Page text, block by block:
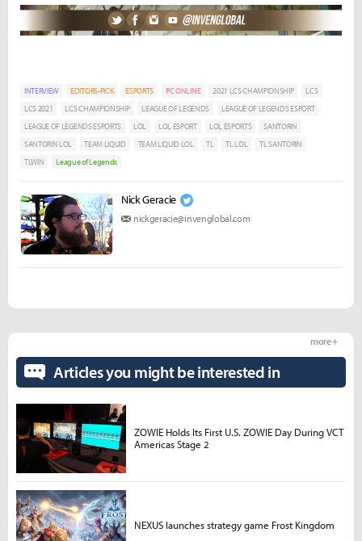
INTERVIEW EDITORS-PICK ESPORTS PC ONLINE 2021 LCS CHAMPIONSHIP
LCS
LCS 2021
LCS CHAMPIONSHIP LEAGUE OF LEGENDS
LEAGUE OF LEGENDS ESPORT
LEAGUE OF LEGENDS ESPORTS
LOL LOL ESPORT LOL ESPORTS
SANTORIN
SANTORIN LOL
TEAM LIQUID TEAM LIQUID LOL TL TL LOL
TL SANTORIN
TLWIN
League of Legends
Nick Geracie
nickgeracie@invenglobal.com
Articles you might be interested in
more +
ZOWIE Holds Its First U.S. ZOWIE Day During VCT
Americas Stage 2
NEXUS launches strategy game Frost Kingdom